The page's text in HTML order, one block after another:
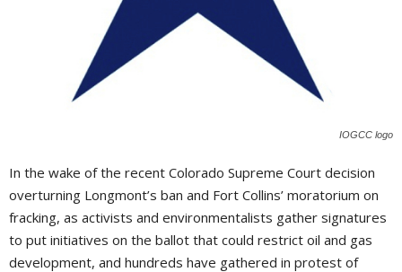
IOGCC logo
In the wake of the recent Colorado Supreme Court decision
overturning Longmont’s ban and Fort Collins’ moratorium on
fracking, as activists and environmentalists gather signatures
to put initiatives on the ballot that could restrict oil and gas
development, and hundreds have gathered in protest of